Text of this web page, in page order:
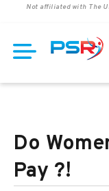
Not affiliated with The
Do
Pay ?!